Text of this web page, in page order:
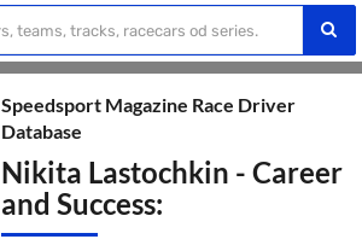
Speedsport Magazine Race Driver
Database
Nikita Lastochkin - Career
and Success: